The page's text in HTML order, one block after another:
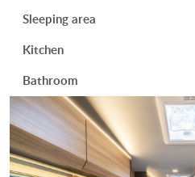
Sleeping area
Kitchen
Bathroom